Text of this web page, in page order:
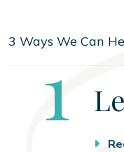
3 Ways We Can
1